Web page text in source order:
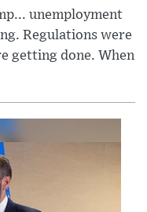
unemployment
Regulations were
getting done. When